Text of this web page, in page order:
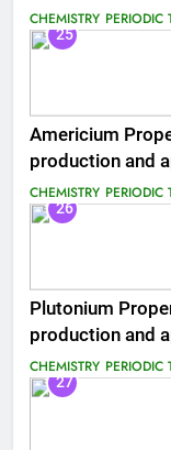
CHEMISTRY PERIODIC
25
Americium
production and
CHEMISTRY PERIODIC
26
Plutonium
production and
CHEMISTRY PERIODIC
27